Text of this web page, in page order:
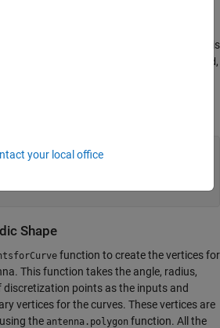
variables used in this example are taken
variables
log-periodic antenna. The
variable is
d ,
used to design the arms on either side of
points.
85 64 46 31 19 5]*1e-3;
Shape
function to create the vertices for
This function takes the angle, radius,
points as the inputs and
vertices for the curves. These vertices are
the antenna.polygon function. All the
your local office